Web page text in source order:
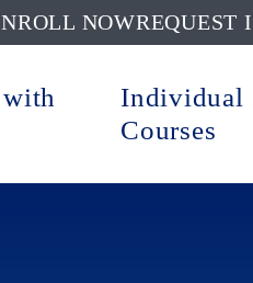
NOWREQUEST
Individual
Courses